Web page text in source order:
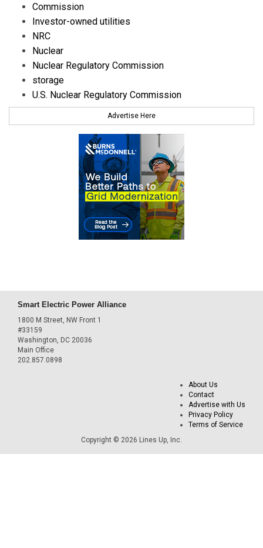
Commission
Investor-owned utilities
NRC
Nuclear
Nuclear Regulatory Commission
storage
U.S. Nuclear Regulatory Commission
Advertise Here
Smart Electric Power Alliance
1800 M Street, NW Front 1
#33159
Washington, DC 20036
Main Office
202.857.0898
About Us
Contact
Advertise with Us
Privacy Policy
Terms of Service
Copyright © 2026 Lines Up, Inc.